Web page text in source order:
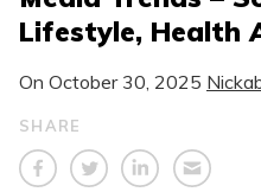
Lifestyle, Health
On October 30, 2025
SHARE